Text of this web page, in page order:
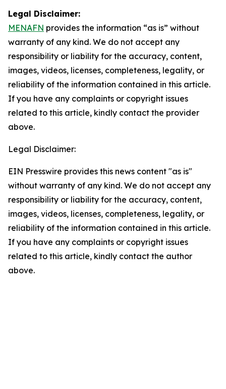
Legal Disclaimer:
MENAFN provides the information “as is” without
warranty of any kind. We do not accept any
responsibility or liability for the accuracy, content,
images, videos, licenses, completeness, legality, or
reliability of the information contained in this article.
If you have any complaints or copyright issues
related to this article, kindly contact the provider
above.
Legal Disclaimer:
EIN Presswire provides this news content "as is"
without warranty of any kind. We do not accept any
responsibility or liability for the accuracy, content,
images, videos, licenses, completeness, legality, or
reliability of the information contained in this article.
If you have any complaints or copyright issues
related to this article, kindly contact the author
above.